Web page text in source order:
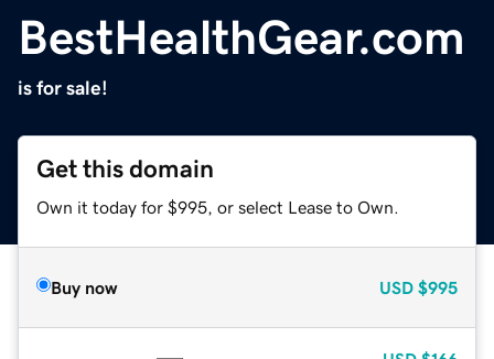
BestHealthGear.com
is for sale!
Get this domain
Own it today for $995, or select Lease to Own.
Buy now USD $995